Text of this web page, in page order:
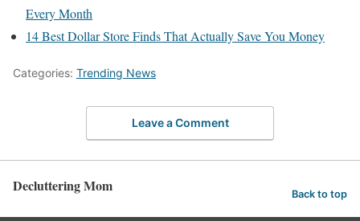
Every Month
14 Best Dollar Store Finds That Actually Save You Money
Categories: Trending News
Leave a Comment
Decluttering Mom Back to top